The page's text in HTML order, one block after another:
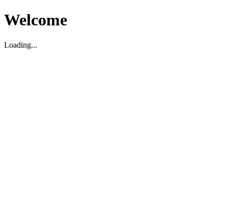
Welcome
Loading...